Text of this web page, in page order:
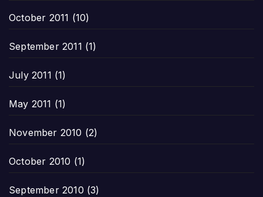
October 2011 (10)
September 2011 (1)
July 2011 (1)
May 2011 (1)
November 2010 (2)
October 2010 (1)
September 2010 (3)